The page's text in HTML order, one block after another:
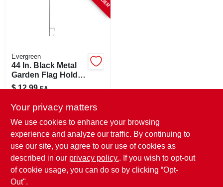
Evergreen
44 In. Black Metal
Garden Flag Holder
With Rubber
$ 12.99 EA
In-Store Pickup Available
Local Delivery Select Zip
Shipping Available
Your privacy matters
We use cookies to enhance your browsing
experience and analyze our traffic. By continuing to
use our site, you agree to our use of cookies as
described in our privacy policy.. If you wish to opt-out
of cookie usage, you can do so by clicking “Opt-
Out".